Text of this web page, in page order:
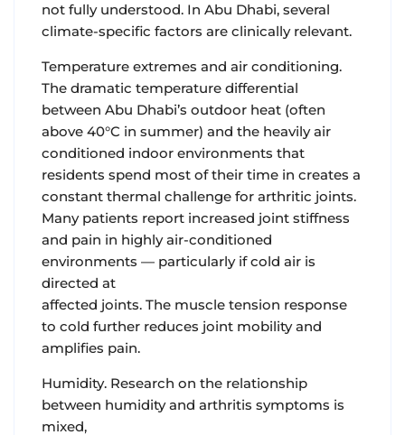
not fully understood. In Abu Dhabi, several
climate-specific factors are clinically relevant.
Temperature extremes and air conditioning.
The dramatic temperature differential
between Abu Dhabi’s outdoor heat (often
above 40°C in summer) and the heavily air
conditioned indoor environments that
residents spend most of their time in creates a
constant thermal challenge for arthritic joints.
Many patients report increased joint stiffness
and pain in highly air-conditioned
environments — particularly if cold air is
directed at
affected joints. The muscle tension response
to cold further reduces joint mobility and
amplifies pain.
Humidity. Research on the relationship
between humidity and arthritis symptoms is
mixed,